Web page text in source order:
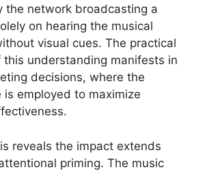
the network broadcasting a
on hearing the musical
visual cues. The practical
this understanding manifests in
decisions, where the
is employed to maximize
reveals the impact extends
priming. The music